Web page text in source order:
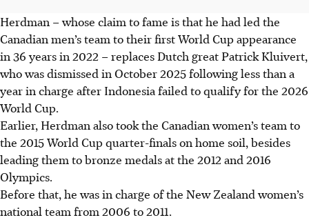
Herdman – whose claim to fame is that he had led the
Canadian men’s team to their first World Cup appearance
in 36 years in 2022 – replaces Dutch great Patrick Kluivert,
who was dismissed in October 2025 following less than a
year in charge after Indonesia failed to qualify for the 2026
World Cup.
Earlier, Herdman also took the Canadian women’s team to
the 2015 World Cup quarter-finals on home soil, besides
leading them to bronze medals at the 2012 and 2016
Olympics.
Before that, he was in charge of the New Zealand women’s
national team from 2006 to 2011.